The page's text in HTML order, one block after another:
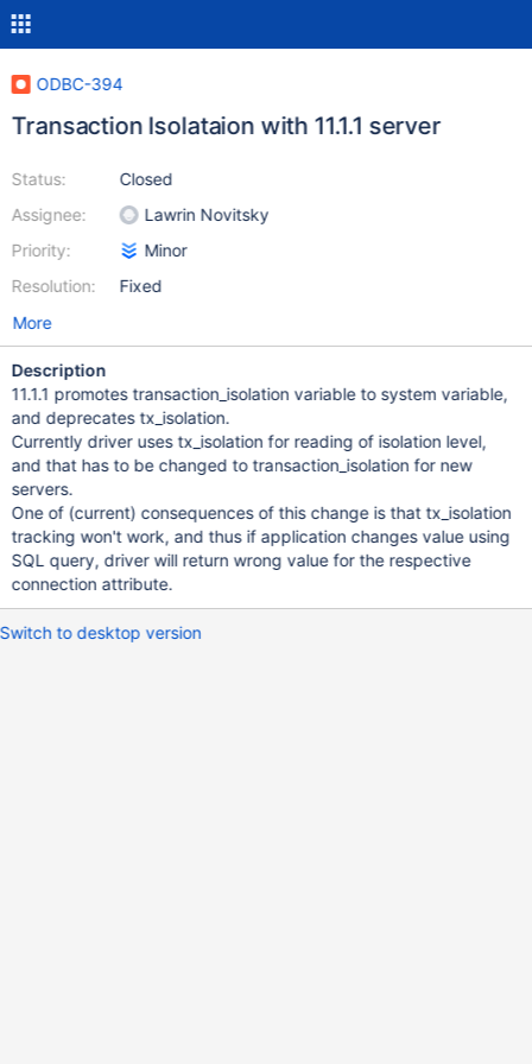
ODBC-394
Transaction Isolataion with 11.1.1 server
Status:
Assignee:
Priority:
Resolution:
Closed
Lawrin Novitsky
Minor
Fixed
More
Description
11.1.1 promotes transaction_isolation variable to system variable,
and deprecates tx_isolation.
Currently driver uses tx_isolation for reading of isolation level,
and that has to be changed to transaction_isolation for new
servers.
One of (current) consequences of this change is that tx_isolation
tracking won't work, and thus if application changes value using
SQL query, driver will return wrong value for the respective
connection attribute.
Switch to desktop version